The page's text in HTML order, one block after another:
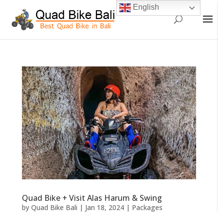
Quad Bike + Visit Alas Harum & Swing
by Quad Bike Bali | Jan 18, 2024| Packages
English